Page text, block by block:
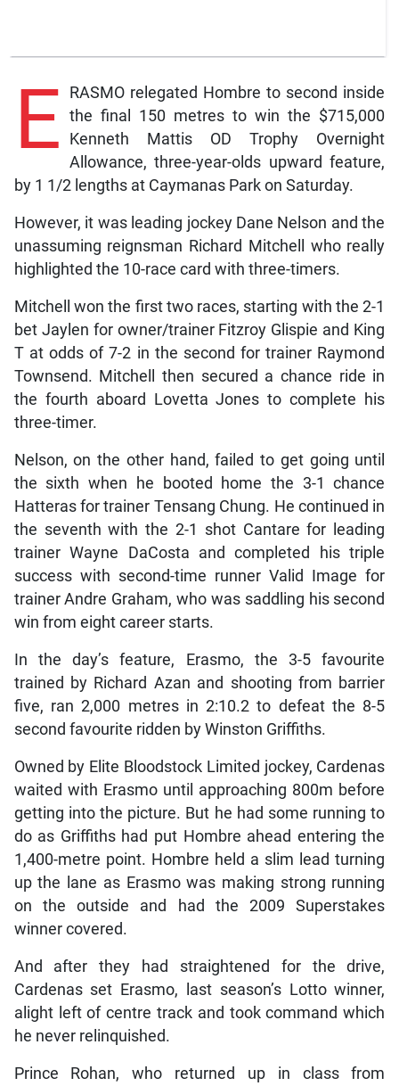
E
RASMO relegated Hombre to second inside
the final 150 metres to win the $715,000
Kenneth Mattis OD Trophy Overnight
Allowance, three-year-olds upward feature,
by 1 1/2 lengths at Caymanas Park on Saturday.
However, it was leading jockey Dane Nelson and the
unassuming reignsman Richard Mitchell who really
highlighted the 10-race card with three-timers.
Mitchell won the first two races, starting with the 2-1
bet Jaylen for owner/trainer Fitzroy Glispie and King
T at odds of 7-2 in the second for trainer Raymond
Townsend. Mitchell then secured a chance ride in
the fourth aboard Lovetta Jones to complete his
three-timer.
Nelson, on the other hand, failed to get going until
the sixth when he booted home the 3-1 chance
Hatteras for trainer Tensang Chung. He continued in
the seventh with the 2-1 shot Cantare for leading
trainer Wayne DaCosta and completed his triple
success with second-time runner Valid Image for
trainer Andre Graham, who was saddling his second
win from eight career starts.
In the day’s feature, Erasmo, the 3-5 favourite
trained by Richard Azan and shooting from barrier
five, ran 2,000 metres in 2:10.2 to defeat the 8-5
second favourite ridden by Winston Griffiths.
Owned by Elite Bloodstock Limited jockey, Cardenas
waited with Erasmo until approaching 800m before
getting into the picture. But he had some running to
do as Griffiths had put Hombre ahead entering the
1,400-metre point. Hombre held a slim lead turning
up the lane as Erasmo was making strong running
on the outside and had the 2009 Superstakes
winner covered.
And after they had straightened for the drive,
Cardenas set Erasmo, last season’s Lotto winner,
alight left of centre track and took command which
he never relinquished.
Prince Rohan, who returned up in class from